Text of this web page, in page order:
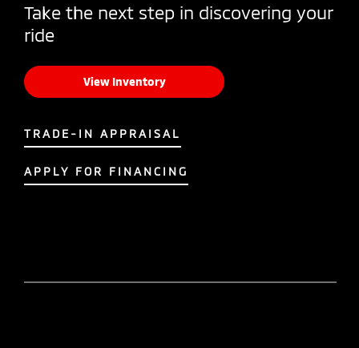
Take the next step in discovering your
ride
View Inventory
TRADE-IN APPRAISAL
APPLY FOR FINANCING